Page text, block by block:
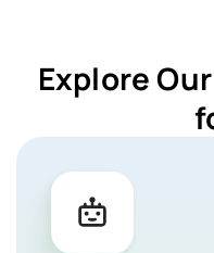
Explore